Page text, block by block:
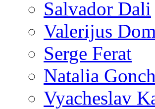
Salvador Dali
Valerijus
Serge Ferat
Natalia
Vyacheslav